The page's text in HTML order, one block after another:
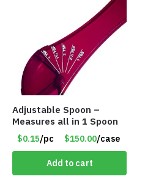
Adjustable Spoon –
Measures all in 1 Spoon
$0.15/pc $150.00/case
Add to cart